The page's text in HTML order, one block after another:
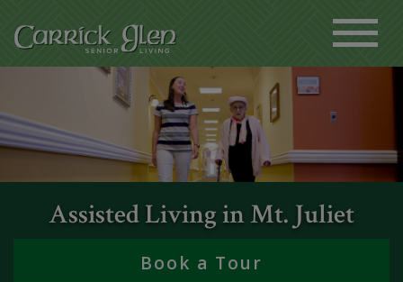
Assisted Living in Mt. Juliet
Book a Tour